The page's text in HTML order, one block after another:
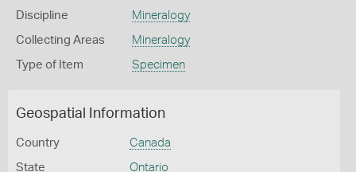
Discipline Mineralogy
Collecting Areas Mineralogy
Type of Item Specimen
Geospatial Information
Country Canada
State Ontario